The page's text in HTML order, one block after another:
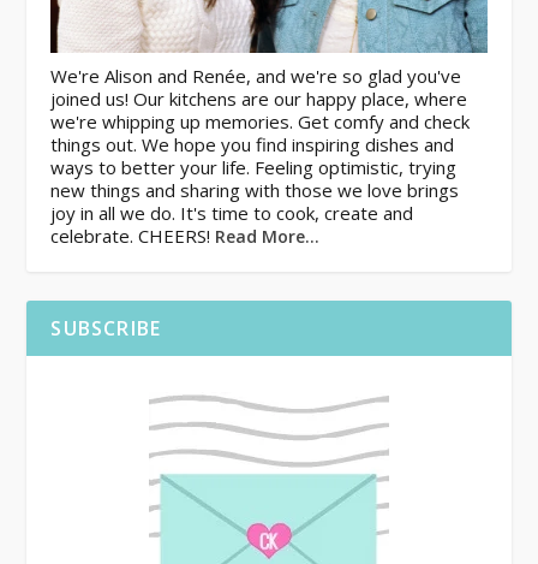
We're Alison and Renée, and we're so glad you've
joined us! Our kitchens are our happy place, where
we're whipping up memories. Get comfy and check
things out. We hope you find inspiring dishes and
ways to better your life. Feeling optimistic, trying
new things and sharing with those we love brings
joy in all we do. It's time to cook, create and
celebrate. CHEERS! Read More…
SUBSCRIBE